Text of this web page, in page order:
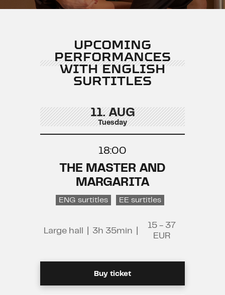
UPCOMING
PERFORMANCES
WITH ENGLISH
SURTITLES
11. AUG
Tuesday
18:00
THE MASTER AND
MARGARITA
ENG surtitles EE surtitles
Large hall 3h 35min
15 - 37
EUR
Buy ticket